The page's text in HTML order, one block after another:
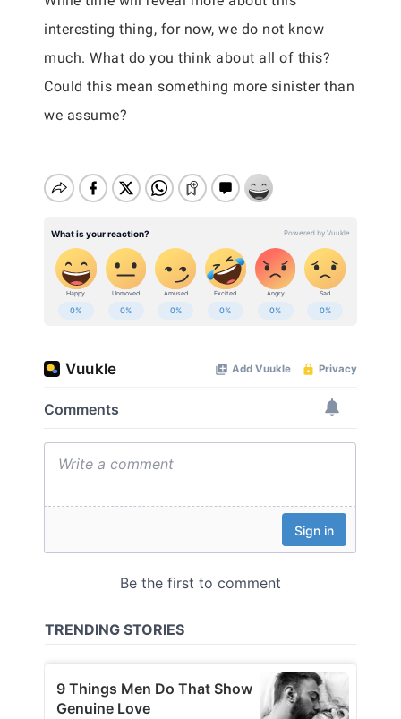
interesting thing, for now, we do not know
much. What do you think about all of this?
Could this mean something more sinister than
we assume?